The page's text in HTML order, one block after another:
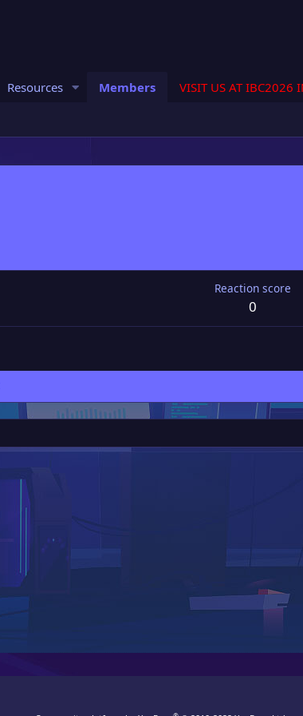
Resources Members VISIT US AT IBC2026
Reaction score
0